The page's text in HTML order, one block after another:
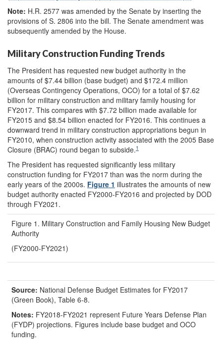
Note: H.R. 2577 was amended by the Senate by inserting the
provisions of S. 2806 into the bill. The Senate amendment was
subsequently amended by the House.
Military Construction Funding Trends
The President has requested new budget authority in the
amounts of $7.44 billion (base budget) and $172.4 million
(Overseas Contingency Operations, OCO) for a total of $7.62
billion for military construction and military family housing for
FY2017. This compares with $7.72 billion made available for
FY2015 and $8.54 billion enacted for FY2016. This continues a
downward trend in military construction appropriations begun in
FY2010, when construction activity associated with the 2005 Base
Closure (BRAC) round began to subside.1
The President has requested significantly less military
construction funding for FY2017 than was the norm during the
early years of the 2000s. Figure 1 illustrates the amounts of new
budget authority enacted FY2000-FY2016 and projected by DOD
through FY2021.
Figure 1. Military Construction and Family Housing New Budget
Authority
(FY2000-FY2021)
Source: National Defense Budget Estimates for FY2017
(Green Book), Table 6-8.
Notes: FY2018-FY2021 represent Future Years Defense Plan
(FYDP) projections. Figures include base budget and OCO
funding.